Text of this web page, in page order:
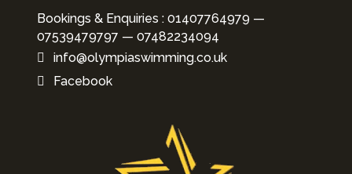
Bookings & Enquiries : 01407764979 —
07539479797 —07482234094
info@olympiaswimming.co.uk
Facebook